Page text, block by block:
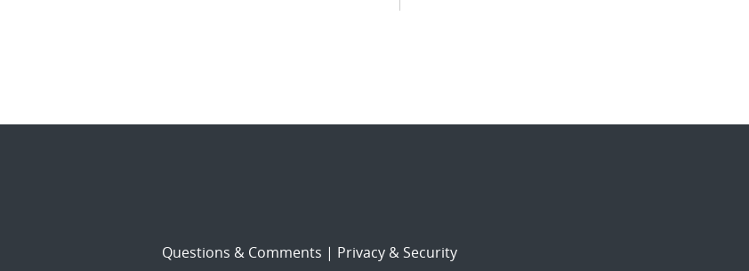
Questions & Comments | Privacy & Security